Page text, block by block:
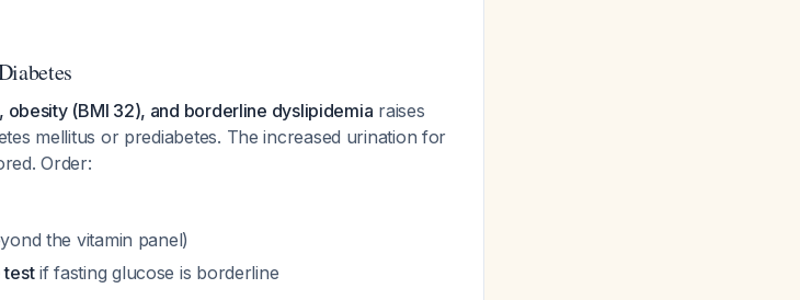
obesity (BMI 32), and borderline dyslipidemia raises
mellitus or prediabetes. The increased urination for
Order:
the vitamin panel)
testif fasting glucose is borderline